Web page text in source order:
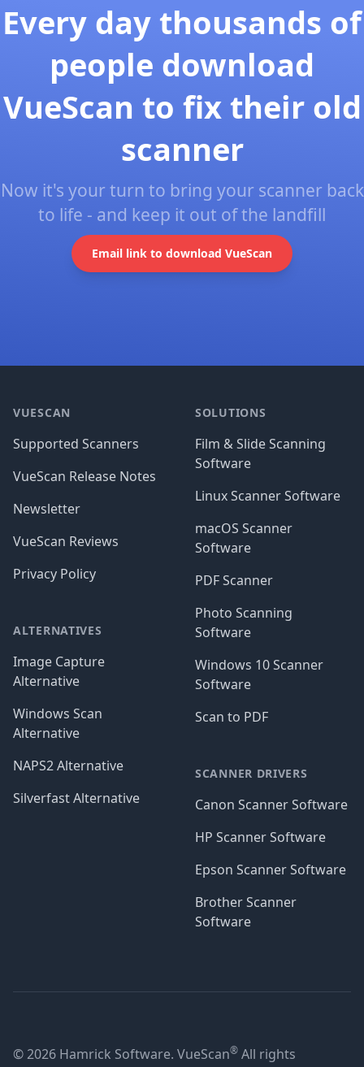
Every day thousands of
people download
VueScan to fix their old
scanner
Now it's your turn to bring your scanner back
to life - and keep it out of the landfill
Email link to download VueScan
VUESCAN
Supported Scanners
VueScan Release Notes
Newsletter
VueScan Reviews
Privacy Policy
ALTERNATIVES
Image Capture
Alternative
Windows Scan
Alternative
NAPS2 Alternative
Silverfast Alternative
SOLUTIONS
Film & Slide Scanning
Software
Linux Scanner Software
macOS Scanner
Software
PDF Scanner
Photo Scanning
Software
Windows 10 Scanner
Software
Scan to PDF
SCANNER DRIVERS
Canon Scanner Software
HP Scanner Software
Epson Scanner Software
Brother Scanner
Software
© 2026 Hamrick Software. VueScan® All rights